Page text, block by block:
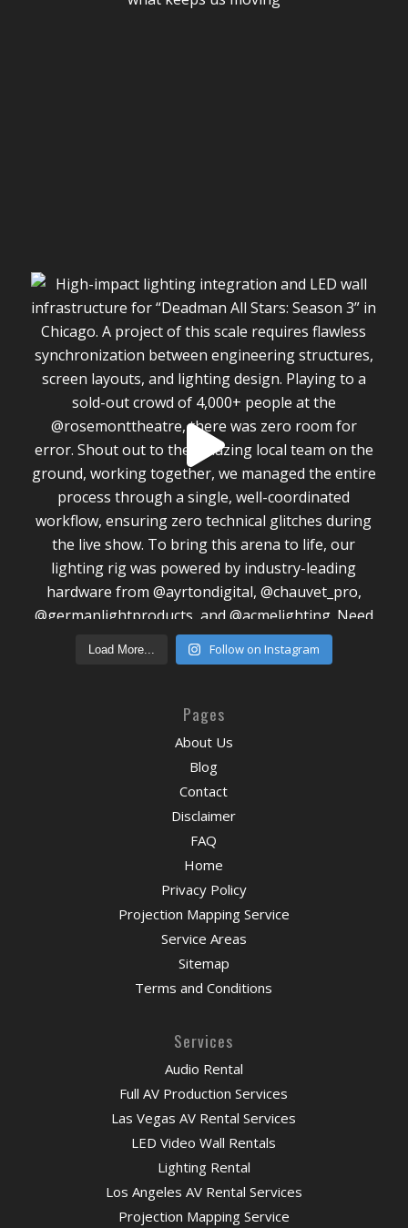
Load More... Follow on Instagram
Pages
About Us
Blog
Contact
Disclaimer
FAQ
Home
Privacy Policy
Projection Mapping Service
Service Areas
Sitemap
Terms and Conditions
Services
Audio Rental
Full AV Production Services
Las Vegas AV Rental Services
LED Video Wall Rentals
Lighting Rental
Los Angeles AV Rental Services
Projection Mapping Service